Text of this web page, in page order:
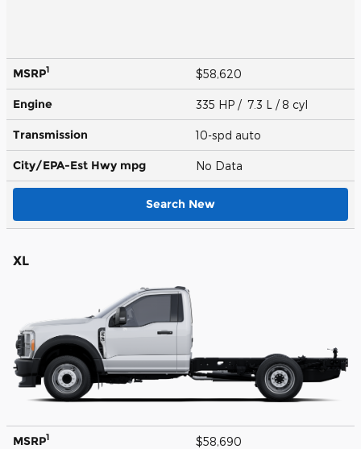
MSRP1 $58,620
Engine 335 HP / 7.3 L / 8 cyl
Transmission 10-spd auto
City/EPA-Est Hwy mpg No Data
Search New
XL
MSRP1 $58,690